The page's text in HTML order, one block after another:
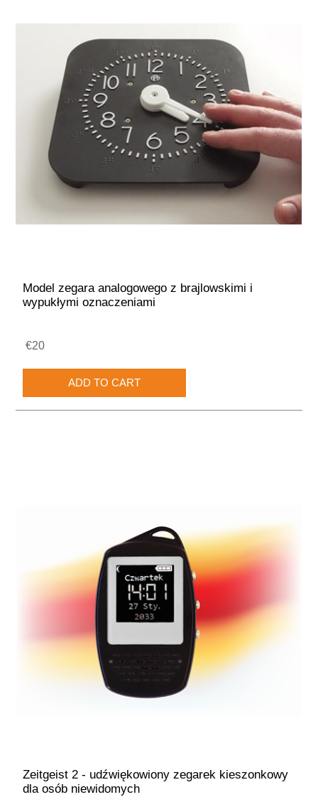
Model zegara analogowego z brajlowskimi i
wypukłymi oznaczeniami
€20
Zeitgeist 2 - udźwiękowiony zegarek kieszonkowy
dla osób niewidomych